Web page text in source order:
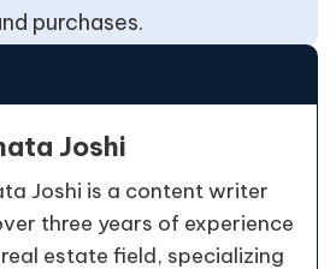
purchases.
Joshi
Joshi is a content writer
three years of experience
estate field, specializing